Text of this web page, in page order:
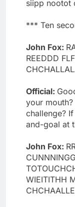
siipp nootot
*** Ten
John Fox:
REEDDD
Official:
your
challenge?
and-goal at
John Fox:
WIEITITHH